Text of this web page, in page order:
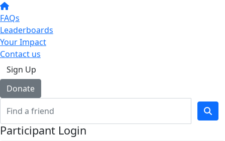
FAQs
Leaderboards
Your Impact
Contact us
Sign Up
Donate
Participant Login